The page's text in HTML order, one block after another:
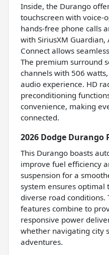
Inside, the Durango
touchscreen with voice-
hands-free phone calls
with SiriusXM Guardian,
Connect allows
The premium surround
channels with 506
audio experience. HD
preconditioning
convenience, making
connected.
2026 Dodge Durango
This Durango boasts
improve fuel efficiency
suspension for a
system ensures optimal
diverse road conditions.
features combine to
responsive power
whether navigating city
adventures.